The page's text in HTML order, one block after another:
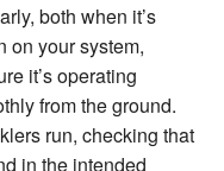
both when it’s
on your system,
it’s operating
from the ground.
run, checking that
in the intended